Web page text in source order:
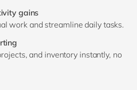
gains
work and streamline daily tasks.
and inventory instantly, no